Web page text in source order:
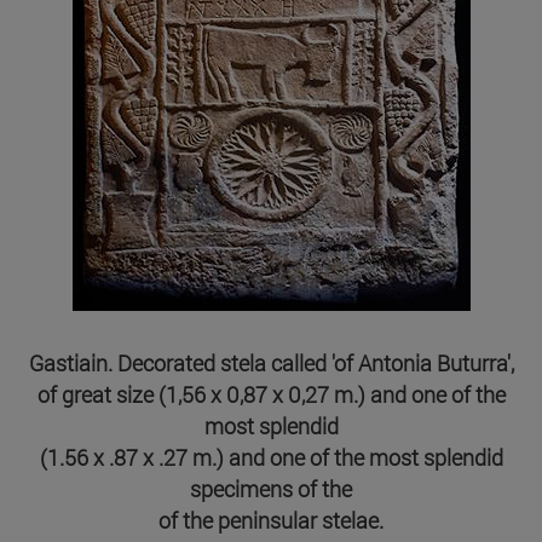
Gastiain. Decorated stela called 'of Antonia Buturra',
of great size (1,56 x 0,87 x 0,27 m.) and one of the
most splendid
(1.56 x .87 x .27 m.) and one of the most splendid
specimens of the
of the peninsular stelae.